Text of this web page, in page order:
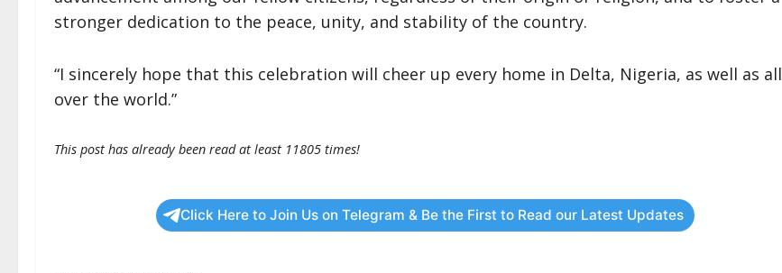
stronger dedication to the peace, unity, and stability of the country.
“I sincerely hope that this celebration will cheer up every home in Delta, Nigeria, as well as all
over the world.”
This post has already been read at least 11805 times!
Click Here to Join Us on Telegram & Be the First to Read our Latest Updates